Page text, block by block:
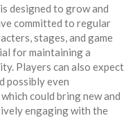
designed to grow and
committed to regular
stages, and game
for maintaining a
Players can also expect
possibly even
could bring new and
engaging with the